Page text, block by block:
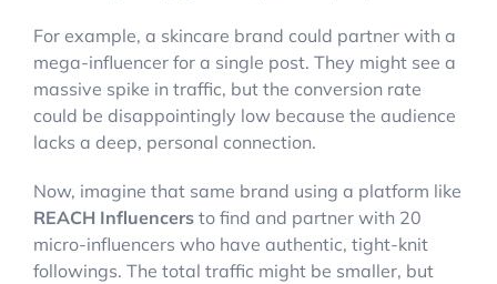
For example, a skincare brand could partner with a
mega-influencer for a single post. They might see a
massive spike in traffic, but the conversion rate
could be disappointingly low because the audience
lacks a deep, personal connection.
Now, imagine that same brand using a platform like
REACH Influencers to find and partner with 20
micro-influencers who have authentic, tight-knit
followings. The total traffic might be smaller, but